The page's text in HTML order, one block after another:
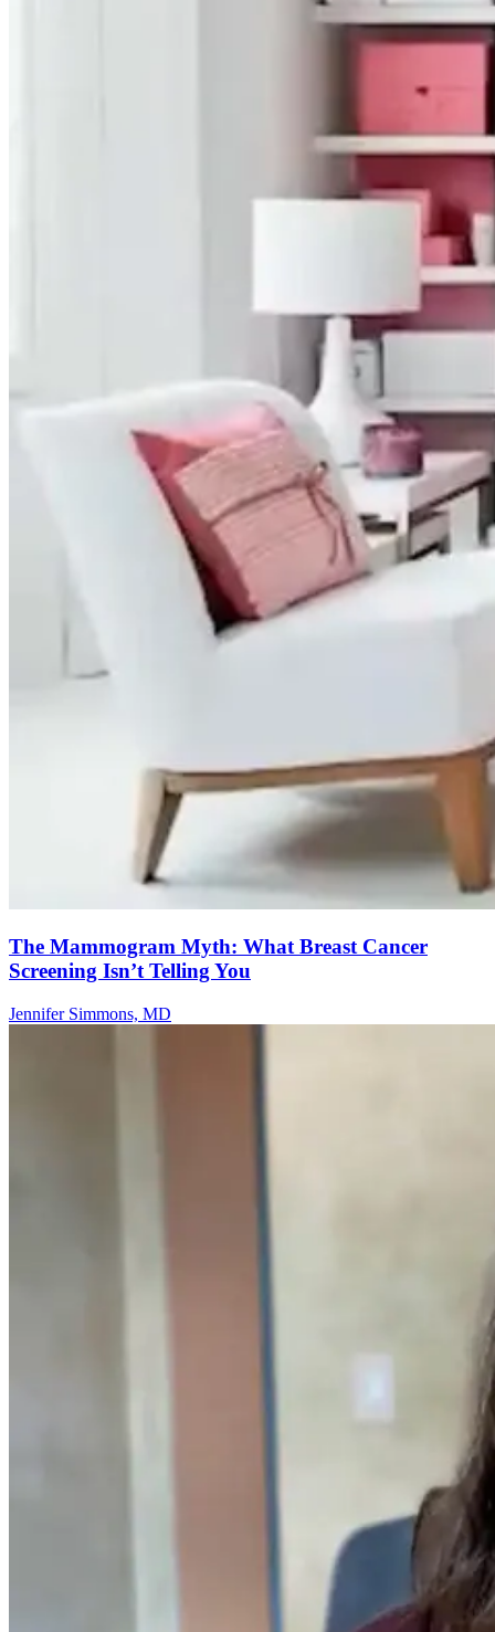
The Mammogram Myth: What Breast Cancer
Screening Isn’t Telling You
Jennifer Simmons, MD